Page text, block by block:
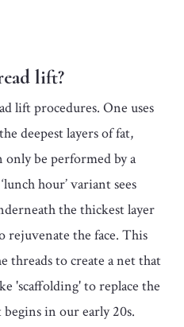
lift?
lift procedures. One uses
deepest layers of fat,
only be performed by a
hour’ variant sees
the thickest layer
rejuvenate the face. This
threads to create a net that
'scaffolding' to replace the
begins in our early 20s.